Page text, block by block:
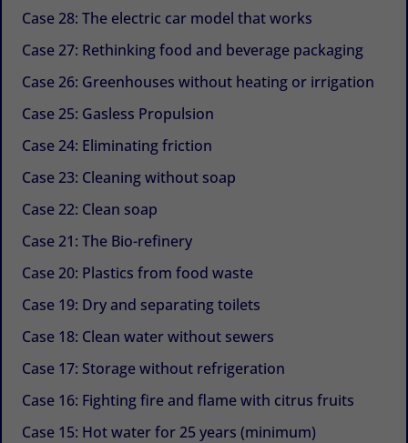
Case 28: The electric car model that works
Case 27: Rethinking food and beverage packaging
Case 26: Greenhouses without heating or irrigation
Case 25: Gasless Propulsion
Case 24: Eliminating friction
Case 23: Cleaning without soap
Case 22: Clean soap
Case 21: The Bio-refinery
Case 20: Plastics from food waste
Case 19: Dry and separating toilets
Case 18: Clean water without sewers
Case 17: Storage without refrigeration
Case 16: Fighting fire and flame with citrus fruits
Case 15: Hot water for 25 years (minimum)